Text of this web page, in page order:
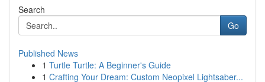
Search
Go
Published News
1 Turtle Turtle: A Beginner's Guide
1 Crafting Your Dream: Custom Neopixel Lightsaber...